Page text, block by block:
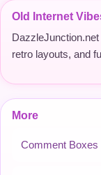
Old Internet
retro layouts, and
More
Comment Boxes